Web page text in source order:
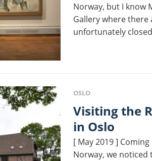
Norway, but I know
Gallery where there
unfortunately
OSLO
Visiting the Resistance Museum
in Oslo
[ May 2019 ]
Norway, we noticed